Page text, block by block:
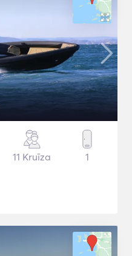
11 Kruīza 1